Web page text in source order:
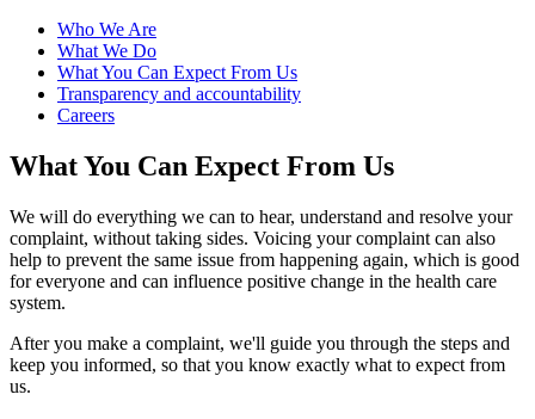
Who We Are
What We Do
What You Can Expect From Us
Transparency and accountability
Careers
What You Can Expect From Us
We will do everything we can to hear, understand and resolve your
complaint, without taking sides. Voicing your complaint can also
help to prevent the same issue from happening again, which is good
for everyone and can influence positive change in the health care
system.
After you make a complaint, we'll guide you through the steps and
keep you informed, so that you know exactly what to expect from
us.